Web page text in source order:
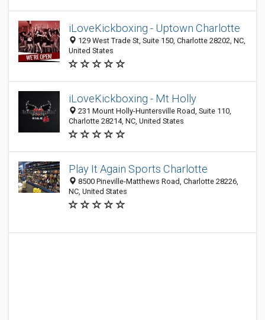
iLoveKickboxing - Uptown Charlotte
129 West Trade St, Suite 150, Charlotte 28202, NC,
United States
iLoveKickboxing - Mt Holly
231 Mount Holly-Huntersville Road, Suite 110,
Charlotte 28214, NC, United States
Play It Again Sports Charlotte
8500 Pineville-Matthews Road, Charlotte 28226,
NC, United States